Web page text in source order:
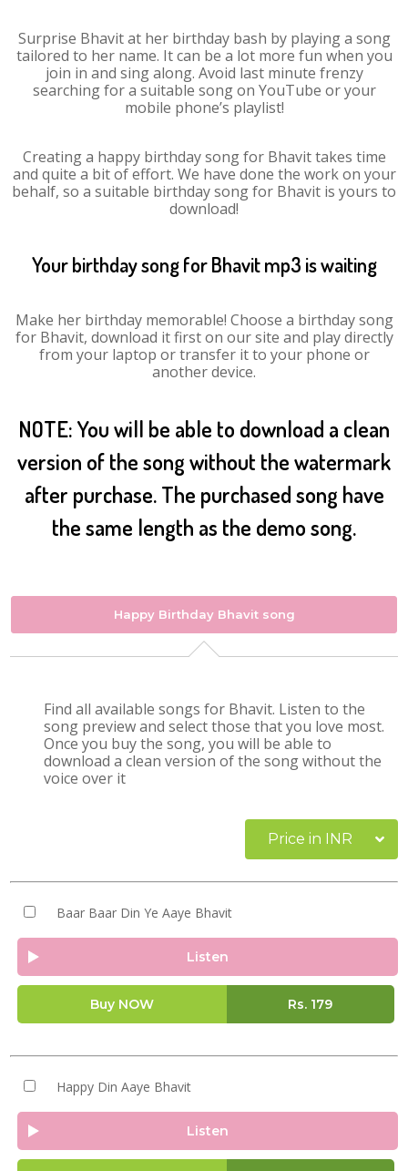
Surprise Bhavit at her birthday bash by playing a song
tailored to her name. It can be a lot more fun when you
join in and sing along. Avoid last minute frenzy
searching for a suitable song on YouTube or your
mobile phone’s playlist!
Creating a happy birthday song for Bhavit takes time
and quite a bit of effort. We have done the work on your
behalf, so a suitable birthday song for Bhavit is yours to
download!
Your birthday song for Bhavit mp3 is waiting
Make her birthday memorable! Choose a birthday song
for Bhavit, download it first on our site and play directly
from your laptop or transfer it to your phone or
another device.
NOTE: You will be able to download a clean
version of the song without the watermark
after purchase. The purchased song have
the same length as the demo song.
Happy Birthday Bhavit song
Find all available songs for Bhavit. Listen to the
song preview and select those that you love most.
Once you buy the song, you will be able to
download a clean version of the song without the
voice over it
Price in INR
Baar Baar Din Ye Aaye Bhavit
Listen
Buy NOW Rs. 179
Happy Din Aaye Bhavit
Listen